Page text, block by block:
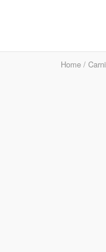
Home /